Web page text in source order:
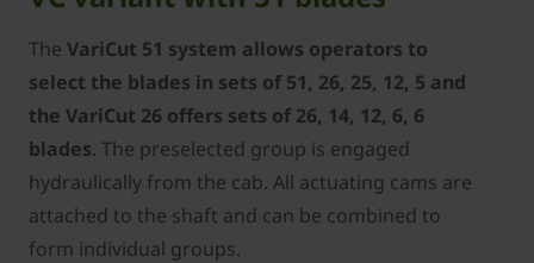
The VariCut 51 system allows operators to
select the blades in sets of 51, 26, 25, 12, 5 and
the VariCut 26 offers sets of 26, 14, 12, 6, 6
blades. The preselected group is engaged
hydraulically from the cab. All actuating cams are
attached to the shaft and can be combined to
form individual groups.